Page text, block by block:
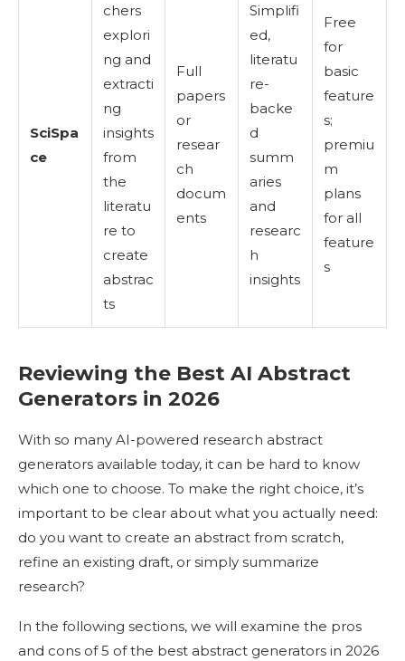
SciSpa
ce
chers
explori
ng and
extracti
ng
insights
from
the
literatu
re to
create
abstrac
ts
Full
papers
or
resear
ch
docum
ents
Simplifi
ed,
literatu
re-
backe
d
summ
aries
and
researc
h
insights
Free
for
basic
feature
s;
premiu
m
plans
for all
feature
s
Reviewing the Best AI Abstract
Generators in 2026
With so many AI-powered research abstract
generators available today, it can be hard to know
which one to choose. To make the right choice, it’s
important to be clear about what you actually need:
do you want to create an abstract from scratch,
refine an existing draft, or simply summarize
research?
In the following sections, we will examine the pros
and cons of 5 of the best abstract generators in 2026